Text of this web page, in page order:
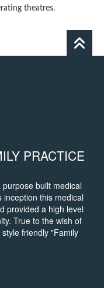
theatres.
PRACTICE
built medical
this medical
provided a high level
True to the wish of
friendly "Family